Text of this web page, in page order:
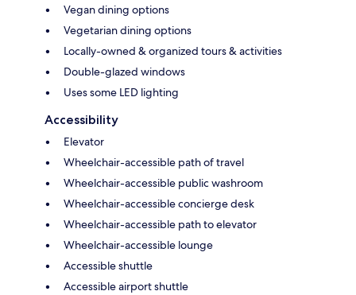
Vegan dining options
Vegetarian dining options
Locally-owned & organized tours & activities
Double-glazed windows
Uses some LED lighting
Accessibility
Elevator
Wheelchair-accessible path of travel
Wheelchair-accessible public washroom
Wheelchair-accessible concierge desk
Wheelchair-accessible path to elevator
Wheelchair-accessible lounge
Accessible shuttle
Accessible airport shuttle